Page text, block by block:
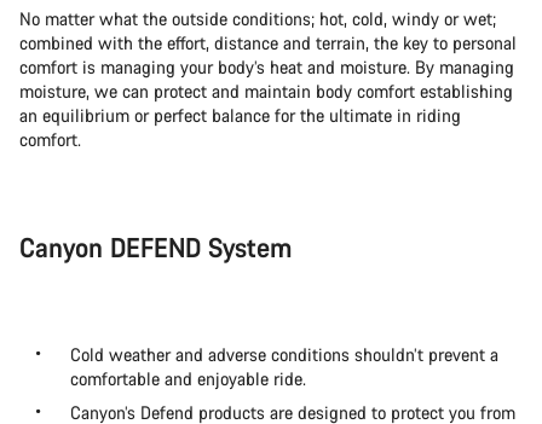
No matter what the outside conditions; hot, cold, windy or wet;
combined with the effort, distance and terrain, the key to personal
comfort is managing your body’s heat and moisture. By managing
moisture, we can protect and maintain body comfort establishing
an equilibrium or perfect balance for the ultimate in riding
comfort.
Canyon DEFEND System
Cold weather and adverse conditions shouldn’t prevent a
comfortable and enjoyable ride.
Canyon’s Defend products are designed to protect you from